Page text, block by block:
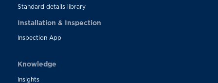
Standard details library
Installation & Inspection
Inspection App
Knowledge
Insights